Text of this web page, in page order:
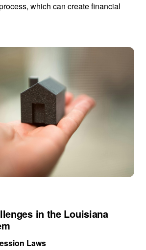
which can create financial
in the Louisiana
Laws